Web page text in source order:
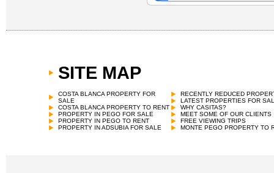
SITE MAP
COSTA BLANCA PROPERTY FOR
SALE
COSTA BLANCA PROPERTY TO RENT
PROPERTY IN PEGO FOR SALE
PROPERTY IN PEGO TO RENT
PROPERTY IN ADSUBIA FOR SALE
RECENTLY REDUCED
LATEST PROPERTIES FOR
WHY CASITAS?
MEET SOME OF OUR CLIENTS
FREE VIEWING TRIPS
MONTE PEGO PROPERTY TO